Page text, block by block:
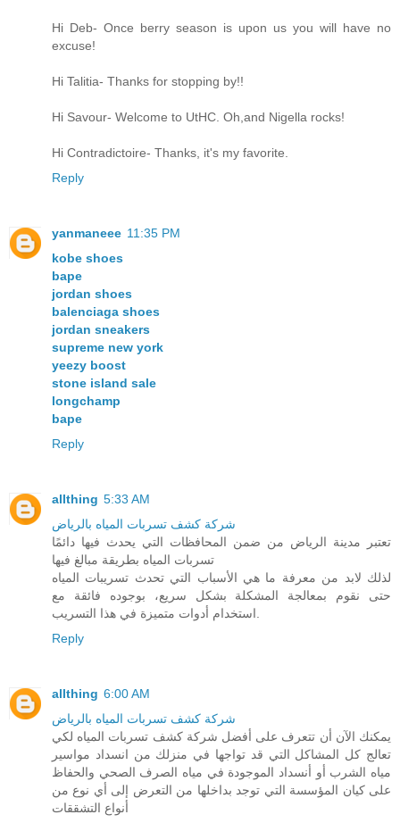
Hi Deb- Once berry season is upon us you will have no
excuse!
Hi Talitia- Thanks for stopping by!!
Hi Savour- Welcome to UtHC. Oh,and Nigella rocks!
Hi Contradictoire- Thanks, it's my favorite.
Reply
yanmaneee 11:35 PM
kobe shoes
bape
jordan shoes
balenciaga shoes
jordan sneakers
supreme new york
yeezy boost
stone island sale
longchamp
bape
Reply
allthing 5:33 AM
شركة كشف تسربات المياه بالرياض
تعتبر مدينة الرياض من ضمن المحافظات التي يحدث فيها دائمًا
تسربات المياه بطريقة مبالغ فيها
لذلك لابد من معرفة ما هي الأسباب التي تحدث تسريبات المياه
حتى نقوم بمعالجة المشكلة بشكل سريع، بوجوده فائقة مع
Reply
allthing 6:00 AM
شركة كشف تسربات المياه بالرياض
يمكنك الآن أن تتعرف على أفضل شركة كشف تسربات المياه لكي
تعالج كل المشاكل التي قد تواجها في منزلك من انسداد مواسير
مياه الشرب أو أنسداد الموجودة في مياه الصرف الصحي والحفاظ
على كيان المؤسسة التي توجد بداخلها من التعرض إلى أي نوع من
أنواع التشققات